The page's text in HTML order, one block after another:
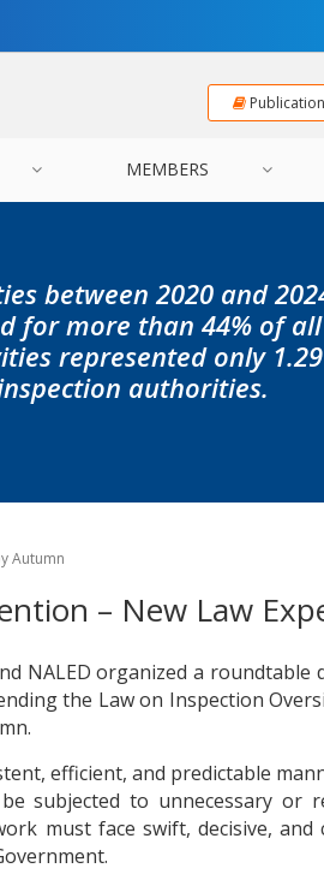
MEMBERS
between 2020 and
for more than 44% of
represented only
authorities.
Autumn
– New Law
NALED organized a
the Law on Inspection
efficient, and predictable
subjected to unnecessary or
must face swift, decisive,